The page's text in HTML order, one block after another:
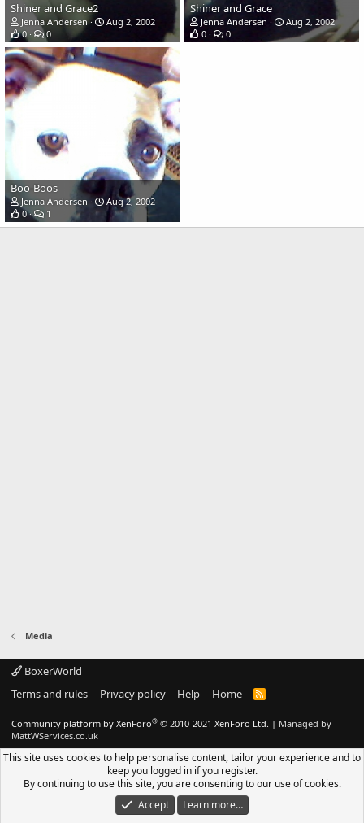
Shiner and Grace2
Jenna Andersen
Aug 2, 2002
0
0
Shiner and Grace
Jenna Andersen
Aug 2, 2002
0
0
Boo-Boos
Jenna Andersen
Aug 2, 2002
0
1
Media
BoxerWorld
Terms and rules
Privacy policy Help Home
R
Community platform by XenForo® © 2010-2021 XenForo Ltd. | Managed by
MattWServices.co.uk
This site uses cookies to help personalise content, tailor your experience and to
keep you logged in if you register.
By continuing to use this site, you are consenting to our use of cookies.
Accept
Learn more…